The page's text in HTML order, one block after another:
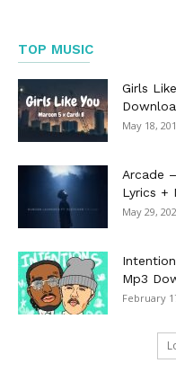
TOP MUSIC
Girls
May 18,
Arcade
Lyrics +
May 29,
Mp3
February